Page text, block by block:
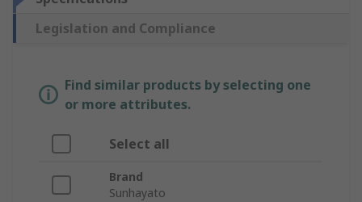
Legislation and Compliance
Find similar products by selecting one
or more attributes.
Select all
Brand
Sunhayato